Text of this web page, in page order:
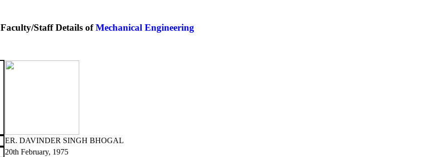
Faculty/Staff Details ofMechanical Engineering
ER. DAVINDER SINGH BHOGAL
20th February, 1975